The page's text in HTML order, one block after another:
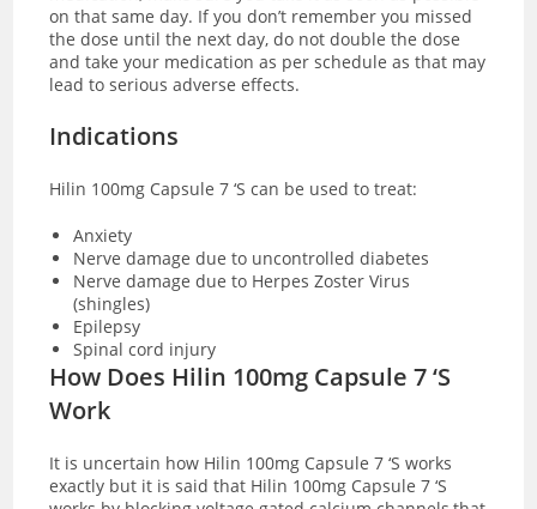
on that same day. If you don’t remember you missed
the dose until the next day, do not double the dose
and take your medication as per schedule as that may
lead to serious adverse effects.
Indications
Hilin 100mg Capsule 7 ‘S can be used to treat:
Anxiety
Nerve damage due to uncontrolled diabetes
Nerve damage due to Herpes Zoster Virus
(shingles)
Epilepsy
Spinal cord injury
How Does Hilin 100mg Capsule 7 ‘S
Work
It is uncertain how Hilin 100mg Capsule 7 ‘S works
exactly but it is said that Hilin 100mg Capsule 7 ‘S